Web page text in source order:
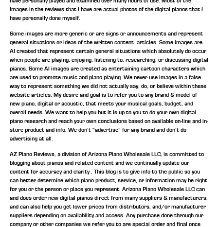
images in the reviews that I have are actual photos of the digital pianos that I
have personally done myself.
Some images are more generic or are signs or announcements and represent
general situations or ideas of the written content articles. Some images are
AI created that represent certain general situations which absolutely do occur
when people are playing, enjoying, listening to, researching, or discussing digital
pianos. Some AI images are created as entertaining cartoon characters which
are used to promote music and piano playing. We never use images in a false
way to represent something we did not actually say, do, or believe within these
website articles. My desire and goal is to refer you to any brand & model of
new piano, digital or acoustic, that meets your musical goals, budget, and
overall needs. We want to help you but it is up to you to do your own digital
piano research and reach your own conclusions based on available on-line and in-
store product and info. We don’t “advertise” for any brand and don’t do
advertising at all.
AZ Piano Reviews, a division of Arizona Piano Wholesale LLC, is committed to
blogging about pianos and related content and we continually update our
content for accuracy and clarity . This blog is to give info to the public so you
can better determine which piano product, service, or information may be right
for you or the person or place you represent. Arizona Piano Wholesale LLC can
and does order new digital pianos direct from many suppliers & manufacturers,
and can also help you get lower prices from distributors, and/or manufacturer
suppliers depending on availability and access. Any purchase done through our
company or other companies we refer you to are special order and final once